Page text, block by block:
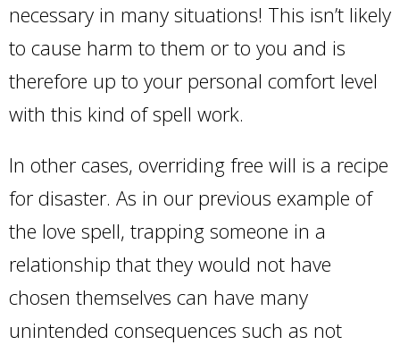
necessary in many situations! This isn’t likely
to cause harm to them or to you and is
therefore up to your personal comfort level
with this kind of spell work.
In other cases, overriding free will is a recipe
for disaster. As in our previous example of
the love spell, trapping someone in a
relationship that they would not have
chosen themselves can have many
unintended consequences such as not